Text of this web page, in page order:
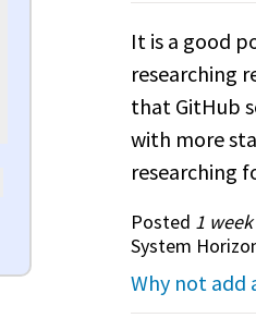
It is a good
researching
that GitHub
with more
researching
Posted 1
System
Why not add